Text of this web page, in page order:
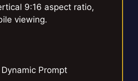
9:16 aspect ratio,
viewing.
Prompt